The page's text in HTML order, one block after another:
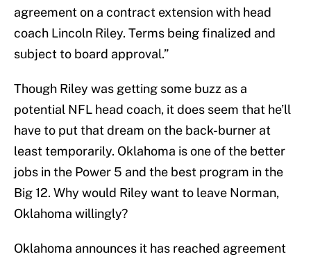
agreement on a contract extension with head
coach Lincoln Riley. Terms being finalized and
subject to board approval.”
Though Riley was getting some buzz as a
potential NFL head coach, it does seem that he’ll
have to put that dream on the back-burner at
least temporarily. Oklahoma is one of the better
jobs in the Power 5 and the best program in the
Big 12. Why would Riley want to leave Norman,
Oklahoma willingly?
Oklahoma announces it has reached agreement